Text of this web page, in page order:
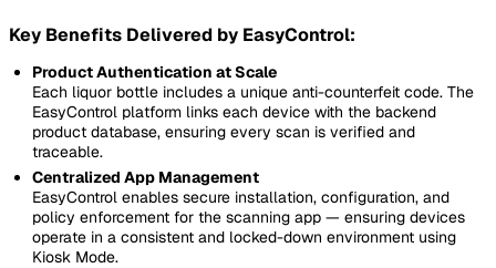
Key Benefits Delivered by EasyControl:
Product Authentication at Scale
Each liquor bottle includes a unique anti-counterfeit code. The
EasyControl platform links each device with the backend
product database, ensuring every scan is verified and
traceable.
Centralized App Management
EasyControl enables secure installation, configuration, and
policy enforcement for the scanning app — ensuring devices
operate in a consistent and locked-down environment using
Kiosk Mode.